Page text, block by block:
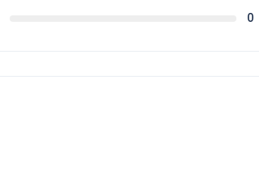
0